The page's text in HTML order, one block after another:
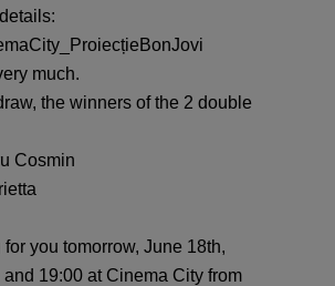
much.
the winners of the 2 double
Cosmin
you tomorrow, June 18th,
19:00 at Cinema City from